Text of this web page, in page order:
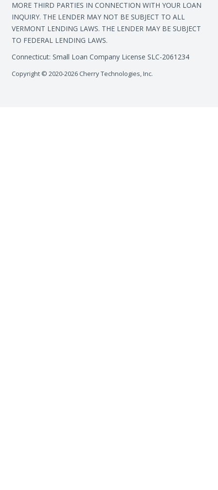
MORE THIRD PARTIES IN CONNECTION WITH YOUR LOAN
INQUIRY. THE LENDER MAY NOT BE SUBJECT TO ALL
VERMONT LENDING LAWS. THE LENDER MAY BE SUBJECT
TO FEDERAL LENDING LAWS.
Connecticut: Small Loan Company License SLC-2061234
Copyright © 2020-2026 Cherry Technologies, Inc.